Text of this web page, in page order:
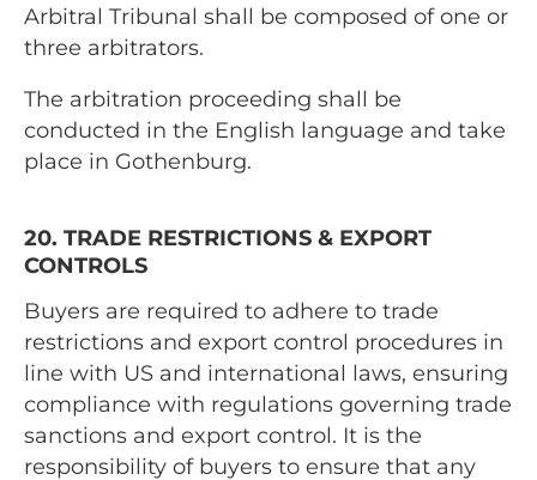
Arbitral Tribunal shall be composed of one or
three arbitrators.
The arbitration proceeding shall be
conducted in the English language and take
place in Gothenburg.
20. TRADE RESTRICTIONS & EXPORT
CONTROLS
Buyers are required to adhere to trade
restrictions and export control procedures in
line with US and international laws, ensuring
compliance with regulations governing trade
sanctions and export control. It is the
responsibility of buyers to ensure that any